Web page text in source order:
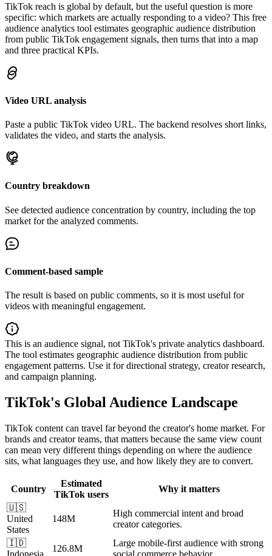
TikTok reach is global by default, but the useful question is more
specific: which markets are actually responding to a video? This free
audience analytics tool estimates geographic audience distribution
from public TikTok engagement signals, then turns that into a map
and three practical KPIs.
Video URL analysis
Paste a public TikTok video URL. The backend resolves short links,
validates the video, and starts the analysis.
Country breakdown
See detected audience concentration by country, including the top
market for the analyzed comments.
Comment-based sample
The result is based on public comments, so it is most useful for
videos with meaningful engagement.
This is an audience signal, not TikTok's private analytics dashboard.
The tool estimates geographic audience distribution from public
engagement patterns. Use it for directional strategy, creator research,
and campaign planning.
TikTok's Global Audience Landscape
TikTok content can travel far beyond the creator's home market. For
brands and creator teams, that matters because the same view count
can mean very different things depending on where the audience
sits, what languages they use, and how likely they are to convert.
Country
Estimated
TikTok users
Why it matters
🇺🇸
United
States
148M
High commercial intent and broad
creator categories.
🇮🇩
Indonesia
126.8M
Large mobile-first audience with strong
social commerce behavior.